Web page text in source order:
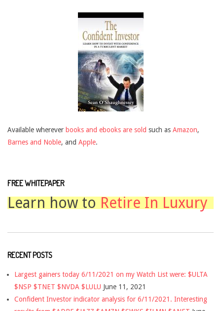
Available wherever books and ebooks are sold such as Amazon,
Barnes and Noble, and Apple.
FREE WHITEPAPER
Learn how to Retire In Luxury
RECENT POSTS
Largest gainers today 6/11/2021 on my Watch List were: $ULTA
$NSP $TNET $NVDA $LULU June 11, 2021
Confident Investor indicator analysis for 6/11/2021. Interesting